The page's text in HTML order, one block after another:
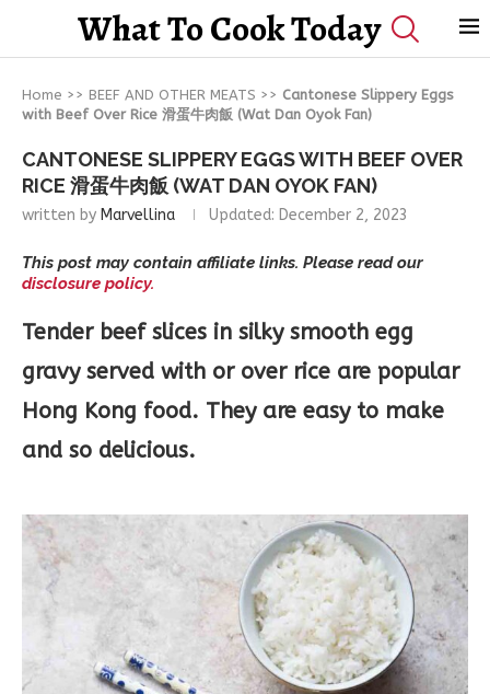
What To Cook Today
Home >> BEEF AND OTHER MEATS >> Cantonese Slippery Eggs
with Beef Over Rice 滑蛋牛肉飯 (Wat Dan Oyok Fan)
CANTONESE SLIPPERY EGGS WITH BEEF OVER
RICE 滑蛋牛肉飯 (WAT DAN OYOK FAN)
written by Marvellina Updated: December 2, 2023
This post may contain affiliate links. Please read our
disclosure policy.
Tender beef slices in silky smooth egg
gravy served with or over rice are popular
Hong Kong food. They are easy to make
and so delicious.